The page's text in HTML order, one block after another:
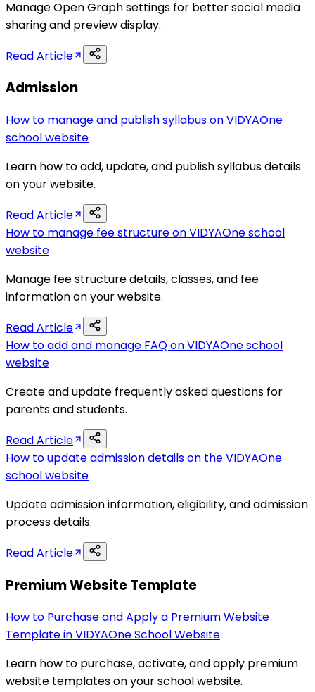
Manage Open Graph settings for better social media
sharing and preview display.
Read Article
Admission
How to manage and publish syllabus on VIDYAOne
school website
Learn how to add, update, and publish syllabus details
on your website.
Read Article
How to manage fee structure on VIDYAOne school
website
Manage fee structure details, classes, and fee
information on your website.
Read Article
How to add and manage FAQ on VIDYAOne school
website
Create and update frequently asked questions for
parents and students.
Read Article
How to update admission details on the VIDYAOne
school website
Update admission information, eligibility, and admission
process details.
Read Article
Premium Website Template
How to Purchase and Apply a Premium Website
Template in VIDYAOne School Website
Learn how to purchase, activate, and apply premium
website templates on your school website.